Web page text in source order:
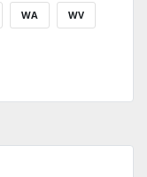
WA WV